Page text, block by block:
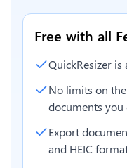
Free with all
QuickResizer
No limits on
documents you
Export
and HEIC